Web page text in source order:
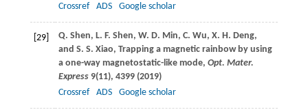
Crossref
ADS Google scholar
[29] Q. Shen, L. F. Shen, W. D. Min, C. Wu, X. H. Deng,
and S. S. Xiao, Trapping a magnetic rainbow by using
a one-way magnetostatic-like mode, Opt. Mater.
Express9(11), 4399 (2019)
Crossref
ADS Google scholar